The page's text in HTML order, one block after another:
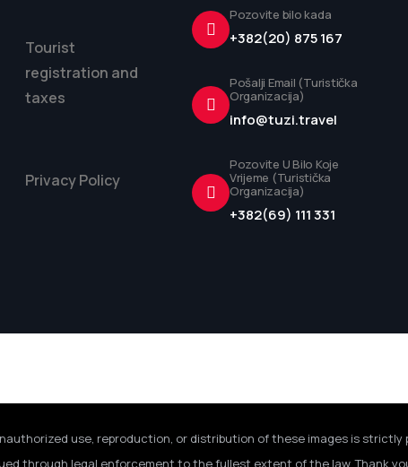
Tourist
registration and
taxes
Privacy Policy
Pozovite bilo kada
+382(20) 875 167
Pošalji Email (Turistička
Organizacija)
info@tuzi.travel
Pozovite U Bilo Koje
Vrijeme (Turistička
Organizacija)
+382(69) 111 331
use, reproduction, or distribution of these images is
through legal enforcement to the fullest extent of the law. Thank